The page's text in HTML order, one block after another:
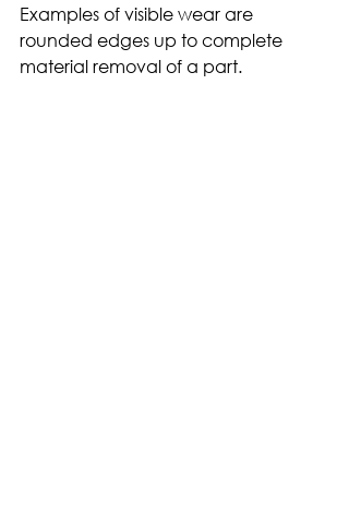
Examples of visible wear are
rounded edges up to complete
material removal of a part.